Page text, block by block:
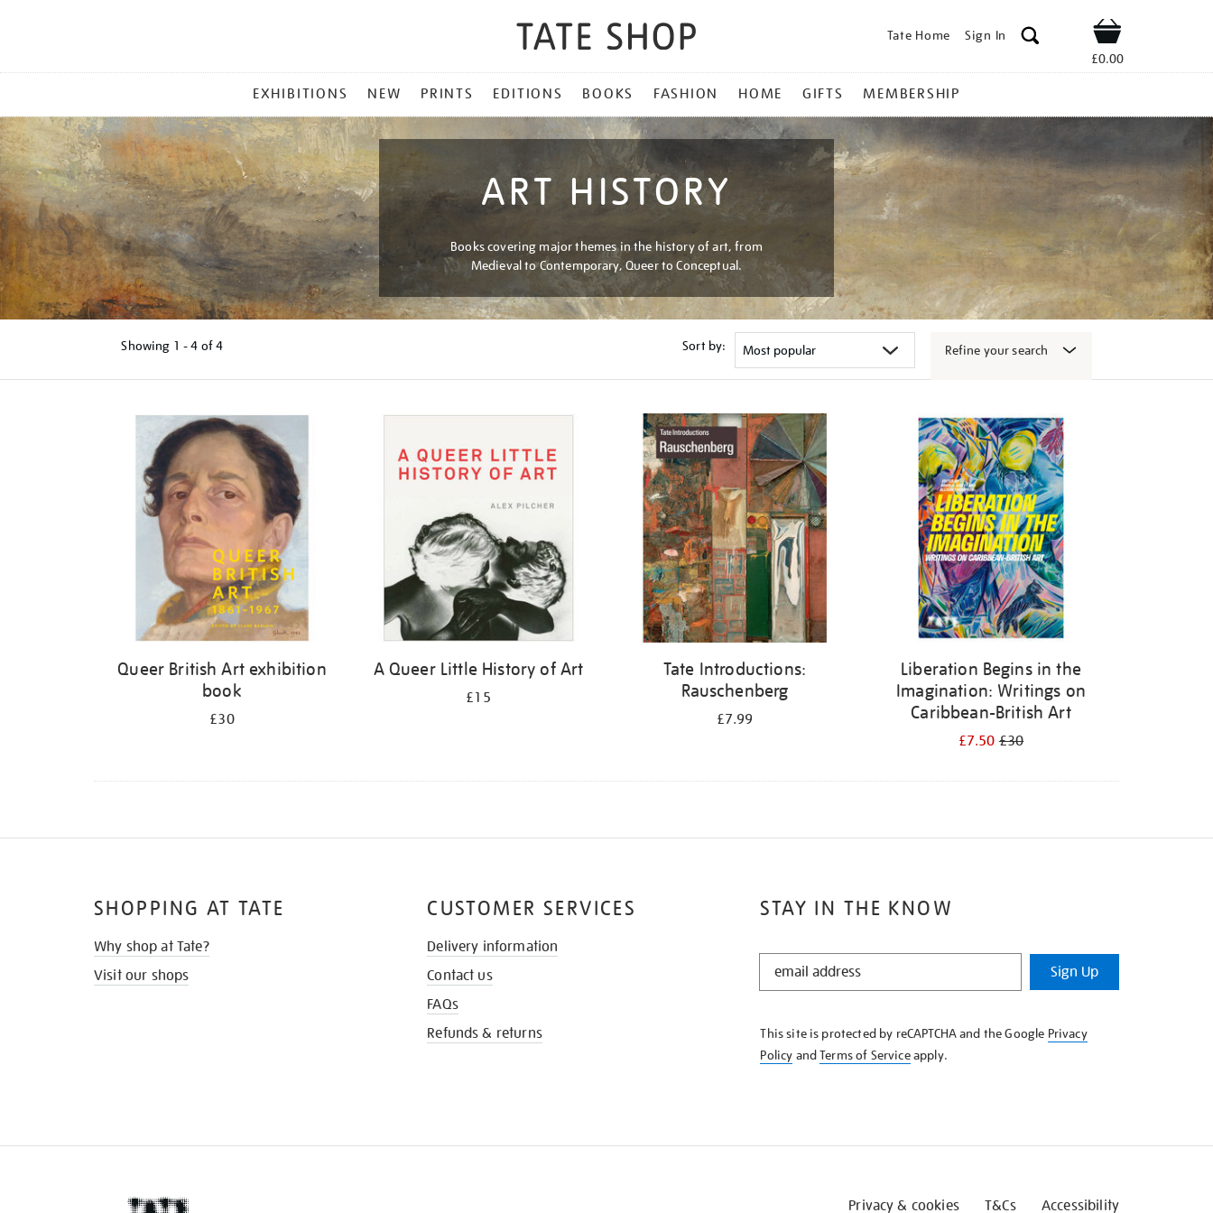
Tate Home Sign In Shop
£0.00
MENU
EXHIBITIONS NEW PRINTS EDITIONS BOOKS FASHION HOME GIFTS MEMBERSHIP
ART HISTORY
Books covering major themes in the history of art, from
Medieval to Contemporary, Queer to Conceptual.
Showing 1 - 4 of4 Sort by: Refine your search
Queer British Art exhibition
book
£30
A Queer Little History of Art
£15
Tate Introductions:
Rauschenberg
£7.99
Liberation Begins in the
Imagination: Writings on
Caribbean-British Art
£7.50£30
STAY IN THE KNOW
STAY
KNOW
Sign Up
This site is protected by reCAPTCHA and the Google Privacy
Policy andTerms of Serviceapply.
SHOPPING AT TATE
Why shop at Tate?
Visit our shops
CUSTOMER SERVICES
Delivery information
Contact us
FAQs
Refunds & returns
Privacy & cookies T&Cs Accessibility